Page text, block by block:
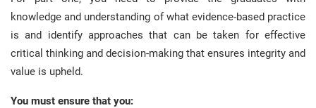
knowledge and understanding of what evidence-based practice
is and identify approaches that can be taken for effective
critical thinking and decision-making that ensures integrity and
value is upheld.
You must ensure that you: